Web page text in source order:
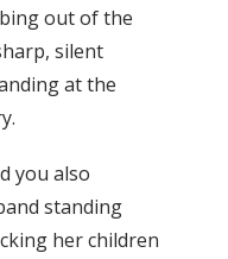
out of the
silent
at the
you also
standing
her children